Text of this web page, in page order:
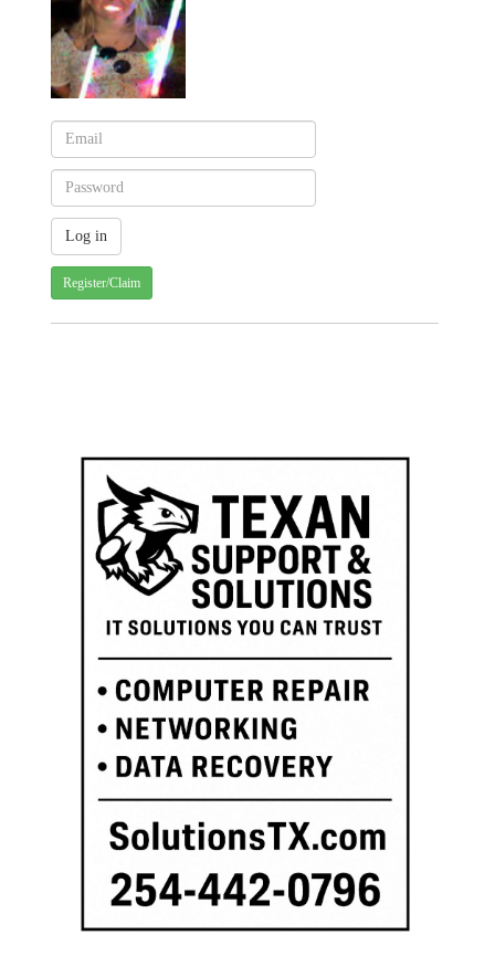
Register/Claim